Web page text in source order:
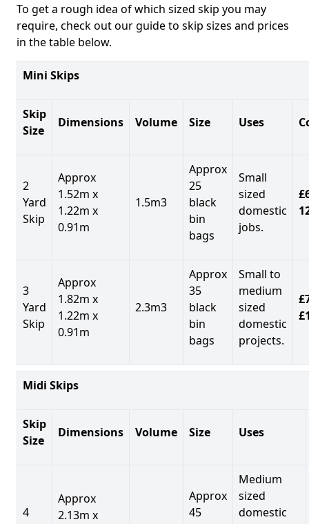
To get a rough idea of which sized skip you may
require, check out our guide to skip sizes and prices
in the table below.
Mini Skips
Skip
Size
Dimensions Volume Size Uses
2
Yard
Skip
Approx
1.52m x
1.22m x
0.91m
1.5m3
Approx
25
black
bin
bags
Small
sized
domestic
jobs.
3
Yard
Skip
Approx
1.82m x
1.22m x
0.91m
2.3m3
Approx
35
black
bin
bags
Small to
medium
sized
domestic
projects.
Midi Skips
Skip
Size
Dimensions Volume Size Uses
4
Approx
2.13m x
Approx
45
Medium
sized
domestic